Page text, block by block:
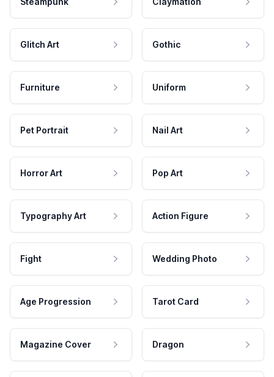
Glitch Art Gothic
Furniture Uniform
Pet Portrait Nail Art
Horror Art Pop Art
Typography Art Action Figure
Fight Wedding Photo
Age Progression Tarot Card
Magazine Cover Dragon